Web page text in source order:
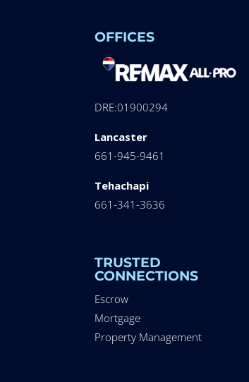
OFFICES
DRE:01900294
Lancaster
661-945-9461
Tehachapi
661-341-3636
TRUSTED
CONNECTIONS
Escrow
Mortgage
Property Management